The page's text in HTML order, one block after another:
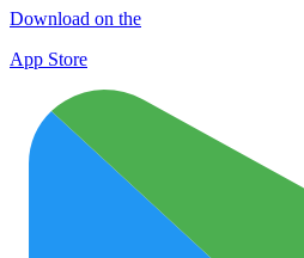
Download on the
App Store